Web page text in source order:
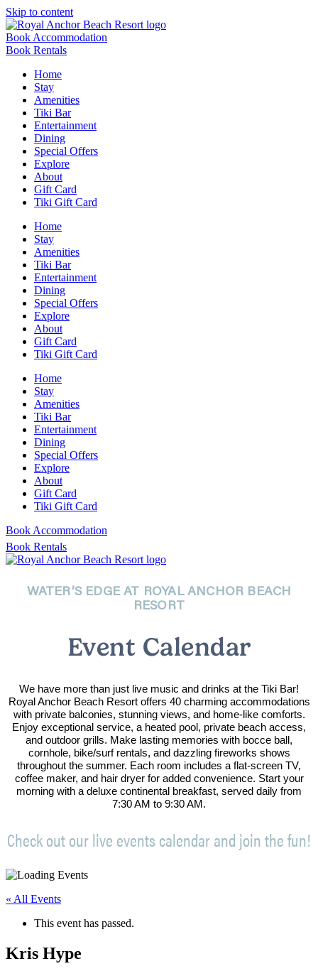
Skip to content
Book Accommodation
Book Rentals
Home
Stay
Amenities
Tiki Bar
Entertainment
Dining
Special Offers
Explore
About
Gift Card
Tiki Gift Card
Home
Stay
Amenities
Tiki Bar
Entertainment
Dining
Special Offers
Explore
About
Gift Card
Tiki Gift Card
Home
Stay
Amenities
Tiki Bar
Entertainment
Dining
Special Offers
Explore
About
Gift Card
Tiki Gift Card
Book Accommodation
Book Rentals
WATER’S EDGE AT ROYAL ANCHOR BEACH
RESORT
Event Calendar
We have more than just live music and drinks at the Tiki Bar!
Royal Anchor Beach Resort offers 40 charming accommodations
with private balconies, stunning views, and home-like comforts.
Enjoy exceptional service, a heated pool, private beach access,
and outdoor grills. Make lasting memories with bocce ball,
cornhole, bike/surf rentals, and dazzling fireworks shows
throughout the summer. Each room includes a flat-screen TV,
coffee maker, and hair dryer for added convenience. Start your
morning with a deluxe continental breakfast, served daily from
7:30 AM to 9:30 AM.
Check out our live events calendar and join the fun!
« All Events
This event has passed.
Kris Hype